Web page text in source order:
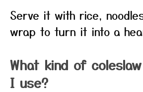
Serve it with rice,
wrap to turn it into a
What kind of
I use?